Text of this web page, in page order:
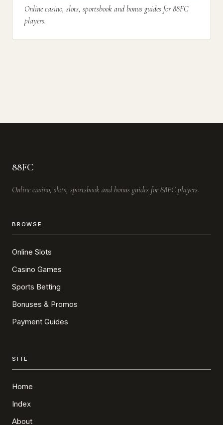
Online casino, slots, sportsbook and bonus guides for 88FC
players.
88FC
Online casino, slots, sportsbook and bonus guides for 88FC players.
BROWSE
Online Slots
Casino Games
Sports Betting
Bonuses & Promos
Payment Guides
SITE
Home
Index
About